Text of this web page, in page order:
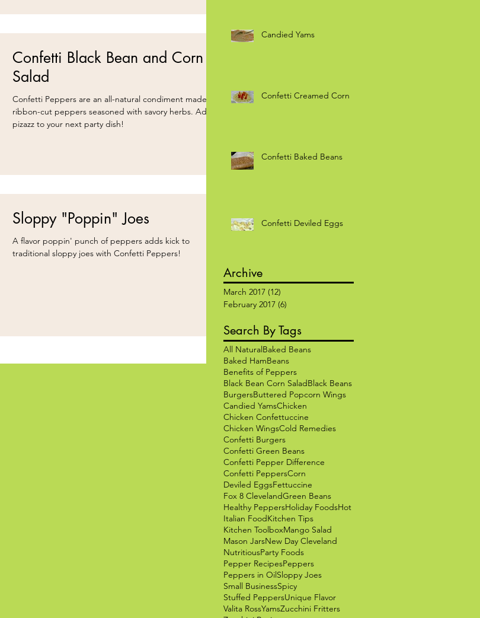
Confetti Black Bean and Corn
Salad
Confetti Peppers are an all-natural condiment made of
ribbon-cut peppers seasoned with savory herbs. Add
pizazz to your next party dish!
Sloppy "Poppin" Joes
A flavor poppin' punch of peppers adds kick to
traditional sloppy joes with Confetti Peppers!
Candied Yams
Confetti Creamed Corn
Confetti Baked Beans
Confetti Deviled Eggs
Archive
March 2017 (12)
February 2017 (6)
Search By Tags
All NaturalBaked Beans
Baked HamBeans
Benefits of Peppers
Black Bean Corn SaladBlack Beans
BurgersButtered Popcorn Wings
Candied YamsChicken
Chicken Confettuccine
Chicken WingsCold Remedies
Confetti Burgers
Confetti Green Beans
Confetti Pepper Difference
Confetti PeppersCorn
Deviled EggsFettuccine
Fox 8 ClevelandGreen Beans
Healthy PeppersHoliday FoodsHot
Italian FoodKitchen Tips
Kitchen ToolboxMango Salad
Mason JarsNew Day Cleveland
NutritiousParty Foods
Pepper RecipesPeppers
Peppers in OilSloppy Joes
Small BusinessSpicy
Stuffed PeppersUnique Flavor
Valita RossYamsZucchini Fritters